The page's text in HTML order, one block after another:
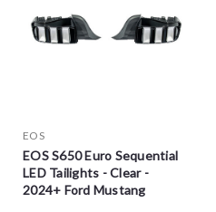
EOS
EOS S650 Euro Sequential
LED Tailights - Clear -
2024+ Ford Mustang